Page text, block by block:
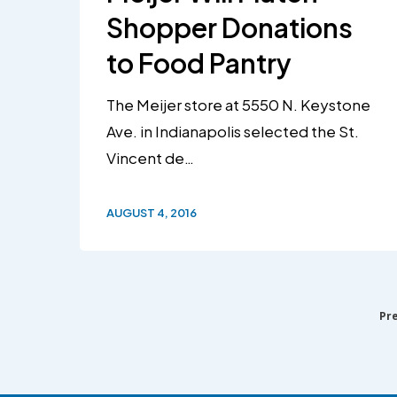
Shopper Donations
to Food Pantry
The Meijer store at 5550 N. Keystone
Ave. in Indianapolis selected the St.
Vincent de…
AUGUST 4, 2016